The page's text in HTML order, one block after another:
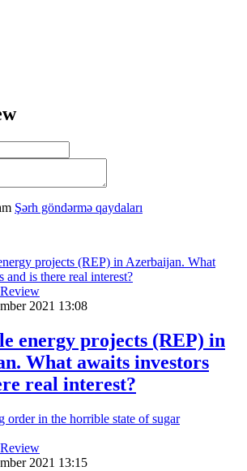
Şərh göndərmə qaydaları
2021 13:08
energy projects (REP) in
What awaits investors
real interest?
2021 13:15